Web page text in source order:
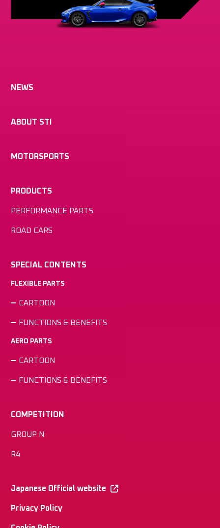
NEWS
ABOUT STI
MOTORSPORTS
PRODUCTS
PERFORMANCE PARTS
ROAD CARS
SPECIAL CONTENTS
FLEXIBLE PARTS
CARTOON
FUNCTIONS & BENEFITS
AERO PARTS
CARTOON
FUNCTIONS & BENEFITS
COMPETITION
GROUP N
R4
Japanese Official website
Privacy Policy